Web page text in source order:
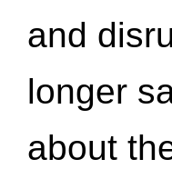
and
longer
about